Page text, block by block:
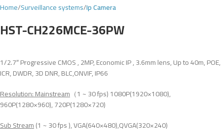
Home Surveillance systems Ip Camera
HST-CH226MCE-36PW
1/2.7″ Progressive CMOS , 2MP, Economic IP , 3.6mm lens, Up to 40m, POE,
ICR, DWDR, 3D DNR, BLC,ONVIF, IP66
Resolution: Mainstream （1 ~ 30 fps) 1080P(1920×1080),
960P(1280×960), 720P(1280×720)
Sub Stream(1 ~ 30 fps ), VGA(640×480),QVGA(320×240)